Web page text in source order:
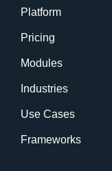
Platform
Pricing
Modules
Industries
Use Cases
Frameworks